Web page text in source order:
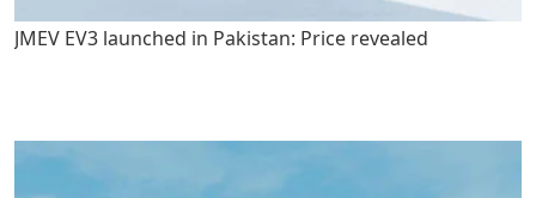
JMEV EV3 launched in Pakistan: Price revealed